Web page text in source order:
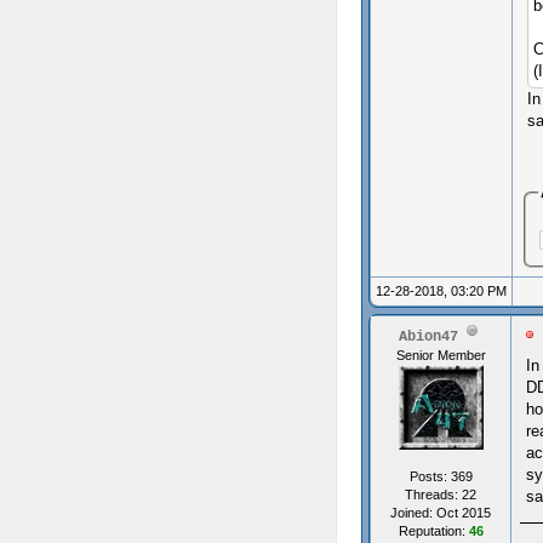
12-28-2018, 03:20 PM
Abion47
Senior Member
Posts: 369
Threads: 22
Joined: Oct 2015
Reputation: 46